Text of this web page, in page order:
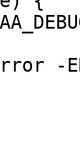
-